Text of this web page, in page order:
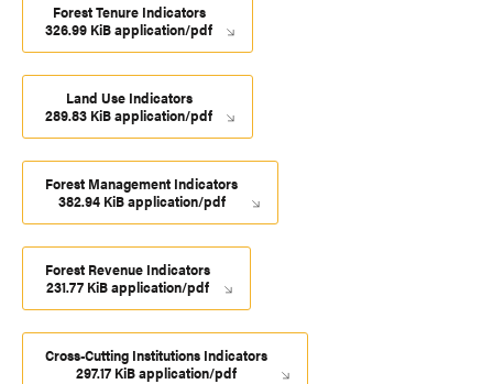
Forest Tenure Indicators
326.99 KiB application/pdf
Land Use Indicators
289.83 KiB application/pdf
Forest Management Indicators
382.94 KiB application/pdf
Forest Revenue Indicators
231.77 KiB application/pdf
Cross-Cutting Institutions Indicators
297.17 KiB application/pdf